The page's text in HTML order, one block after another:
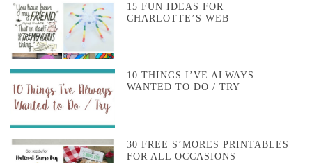
15 FUN IDEAS FOR
CHARLOTTE’S WEB
10 THINGS I’VE ALWAYS
WANTED TO DO / TRY
30 FREE S’MORES PRINTABLES
FOR ALL OCCASIONS